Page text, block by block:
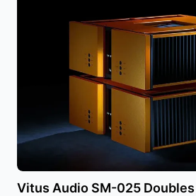
Vitus Audio SM-025